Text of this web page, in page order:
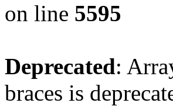
on line 5595
Deprecated:
braces is